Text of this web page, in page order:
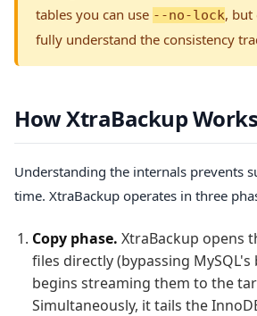
tables you can use --no-lock, but
fully understand the consistency
How XtraBackup
Understanding the internals prevents
time. XtraBackup operates in three
Copy phase. XtraBackup opens
files directly (bypassing
begins streaming them to the
Simultaneously, it tails the